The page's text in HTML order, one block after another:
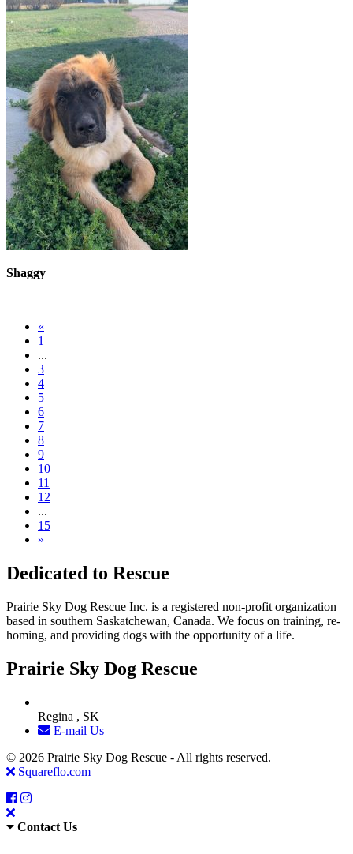
Shaggy
«
1
...
3
4
5
6
7
8
9
10
11
12
...
15
»
Dedicated to Rescue
Prairie Sky Dog Rescue Inc. is a registered non-profit organization
based in southern Saskatchewan, Canada. We focus on training, re-
homing, and providing dogs with the opportunity of a life.
Prairie Sky Dog Rescue
Regina , SK
E-mail Us
© 2026 Prairie Sky Dog Rescue - All rights reserved.
Squareflo.com
Contact Us